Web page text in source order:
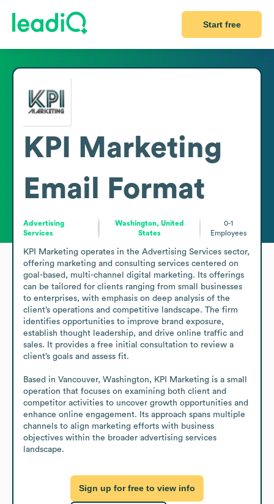
Start free
KPI Marketing
Email Format
Advertising
Services
Washington, United
States
0-1
Employees
KPI Marketing operates in the Advertising Services sector,
offering marketing and consulting services centered on
goal-based, multi-channel digital marketing. Its offerings
can be tailored for clients ranging from small businesses
to enterprises, with emphasis on deep analysis of the
client’s operations and competitive landscape. The firm
identifies opportunities to improve brand exposure,
establish thought leadership, and drive online traffic and
sales. It provides a free initial consultation to review a
client’s goals and assess fit.
Based in Vancouver, Washington, KPI Marketing is a small
operation that focuses on examining both client and
competitor activities to uncover growth opportunities and
enhance online engagement. Its approach spans multiple
channels to align marketing efforts with business
objectives within the broader advertising services
landscape.
Sign up for free to view info